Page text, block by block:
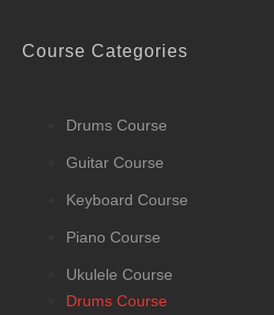
Course Categories
Drums Course
Guitar Course
Keyboard Course
Piano Course
Ukulele Course
Drums Course